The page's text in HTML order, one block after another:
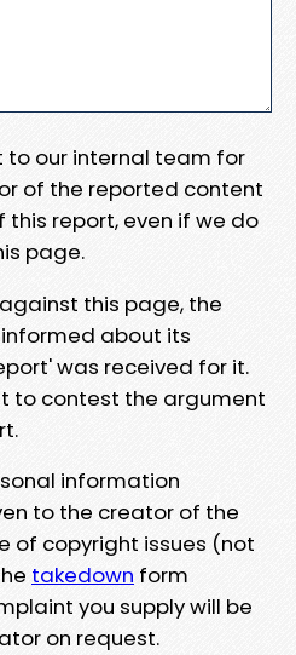
to our internal team for
of the reported content
report, even if we do
page.
this page, the
about its
was received for it.
to contest the argument
information
to the creator of the
of copyright issues (not
takedown form
you supply will be
on request.